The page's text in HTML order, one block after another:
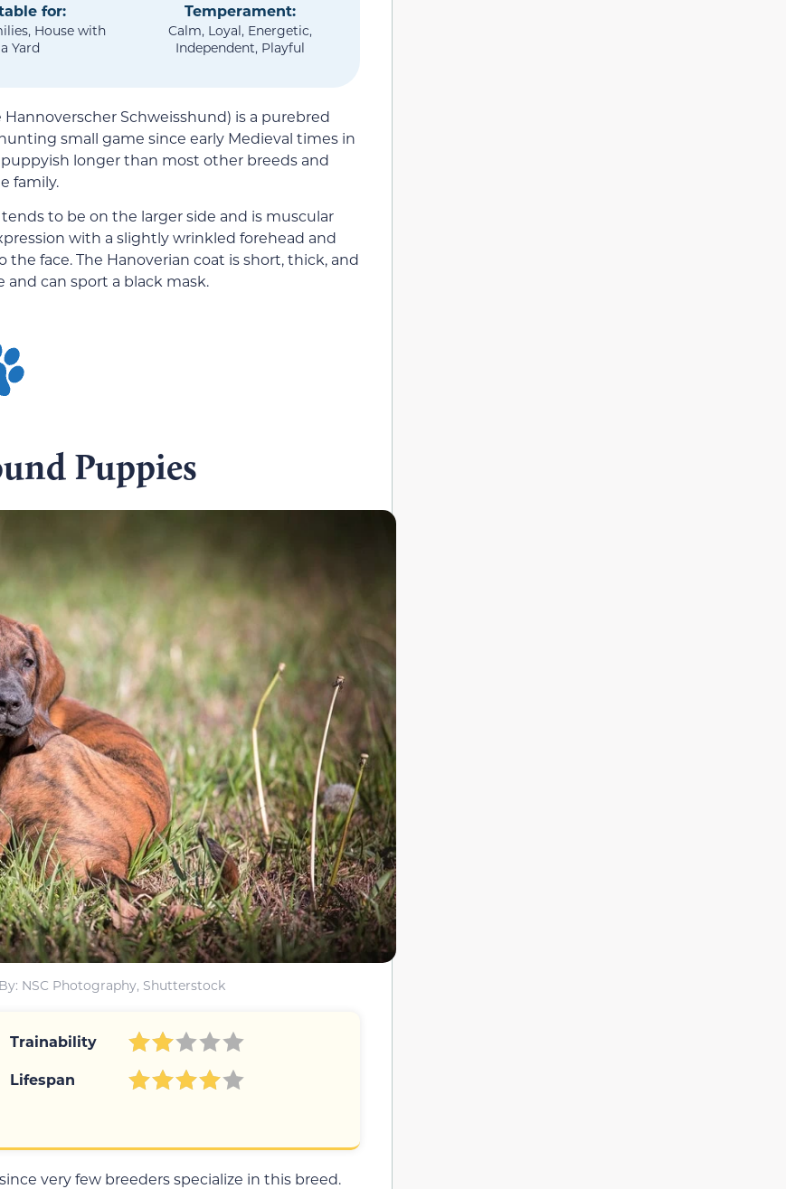
for:
House with
a Yard
Temperament:
Calm, Loyal, Energetic,
Independent, Playful
Schweisshund) is a purebred
small game since early Medieval times in
longer than most other breeds and
family.
to be on the larger side and is muscular
with a slightly wrinkled forehead and
face. The Hanoverian coat is short, thick, and
can sport a black mask.
Puppies
NSC Photography, Shutterstock
Trainability
Lifespan
very few breeders specialize in this breed.